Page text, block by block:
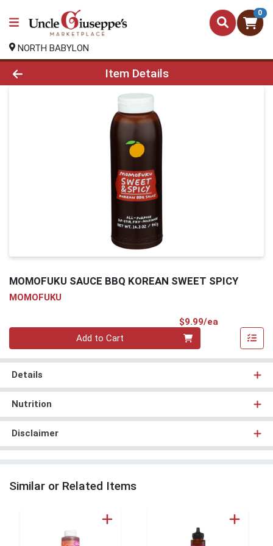
0
NORTH BABYLON
Product Details Page
Item Details
MOMOFUKU SAUCE BBQ KOREAN SWEET SPICY
MOMOFUKU
$9.99/ea
Add to Cart
Details
Nutrition
Disclaimer
Similar or Related Items